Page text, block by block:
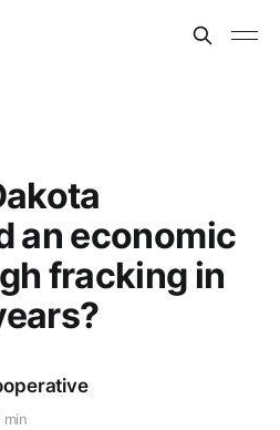
an economic
fracking in
min